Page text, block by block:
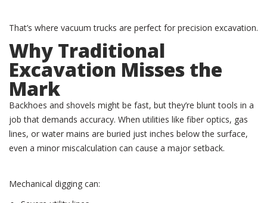
That’s where vacuum trucks are perfect for precision excavation.
Why Traditional
Excavation Misses the
Mark
Backhoes and shovels might be fast, but they’re blunt tools in a
job that demands accuracy. When utilities like fiber optics, gas
lines, or water mains are buried just inches below the surface,
even a minor miscalculation can cause a major setback.
Mechanical digging can: